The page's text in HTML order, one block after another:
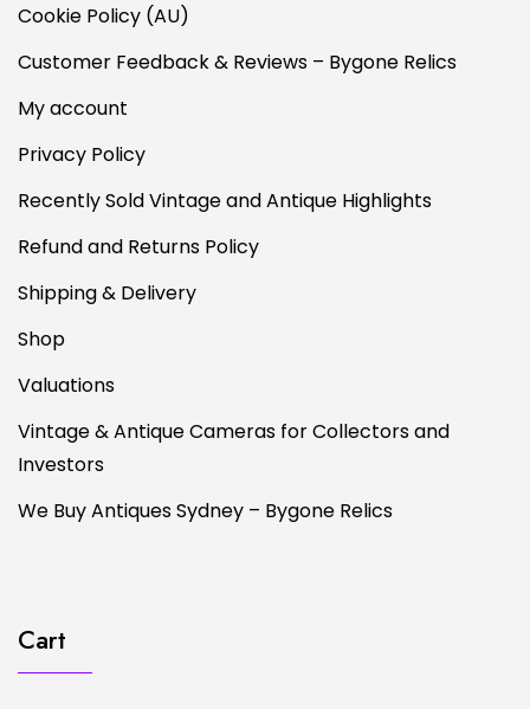
Cookie Policy (AU)
Customer Feedback & Reviews – Bygone Relics
My account
Privacy Policy
Recently Sold Vintage and Antique Highlights
Refund and Returns Policy
Shipping & Delivery
Shop
Valuations
Vintage & Antique Cameras for Collectors and
Investors
We Buy Antiques Sydney – Bygone Relics
Cart